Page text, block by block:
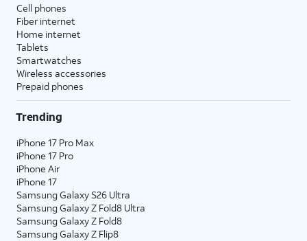
Cell phones
Fiber internet
Home internet
Tablets
Smartwatches
Wireless accessories
Prepaid phones
Trending
iPhone 17 Pro Max
iPhone 17 Pro
iPhone Air
iPhone 17
Samsung Galaxy S26 Ultra
Samsung Galaxy Z Fold8 Ultra
Samsung Galaxy Z Fold8
Samsung Galaxy Z Flip8